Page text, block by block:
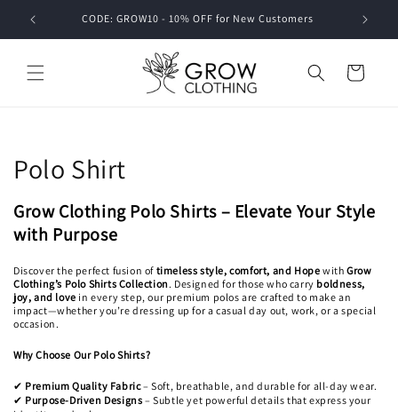
Skip to
content
CODE: GROW10 - 10% OFF for New Customers
Cart
C
o
l
l
e
c
t
Polo Shirt
Grow Clothing Polo Shirts – Elevate Your Style
with Purpose
Discover the perfect fusion of timeless style, comfort, and Hope with Grow
Clothing’s Polo Shirts Collection . Designed for those who carry boldness,
joy, and love in every step, our premium polos are crafted to make an
impact—whether you’re dressing up for a casual day out, work, or a special
occasion.
Why Choose Our Polo Shirts?
✔ Premium Quality Fabric– Soft, breathable, and durable for all-day wear.
✔ Purpose-Driven Designs – Subtle yet powerful details that express your